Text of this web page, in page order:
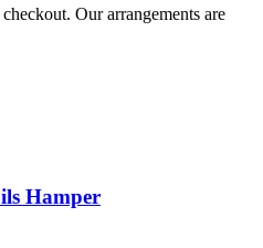
Our arrangements are
Hamper